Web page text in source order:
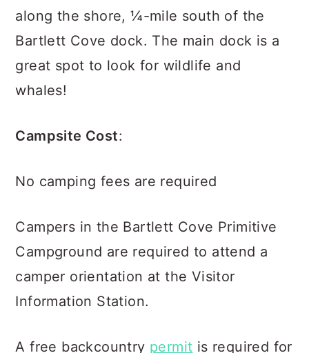
along the shore, ¼-mile south of the
Bartlett Cove dock. The main dock is a
great spot to look for wildlife and
whales!
Campsite Cost:
No camping fees are required
Campers in the Bartlett Cove Primitive
Campground are required to attend a
camper orientation at the Visitor
Information Station.
A free backcountry permit is required for